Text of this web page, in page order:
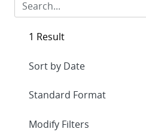
1 Result
Expand
Modify Filters